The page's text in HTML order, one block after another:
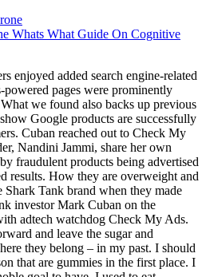
Whats What Guide On Cognitive
enjoyed added search engine-related
powered pages were prominently
we found also backs up previous
Google products are successfully
Cuban reached out to Check My
Nandini Jammi, share her own
fraudulent products being advertised
results. How they are overweight and
Tank brand when they made
investor Mark Cuban on the
adtech watchdog Check My Ads.
and leave the sugar and
they belong – in my past. I should
that are gummies in the first place. I